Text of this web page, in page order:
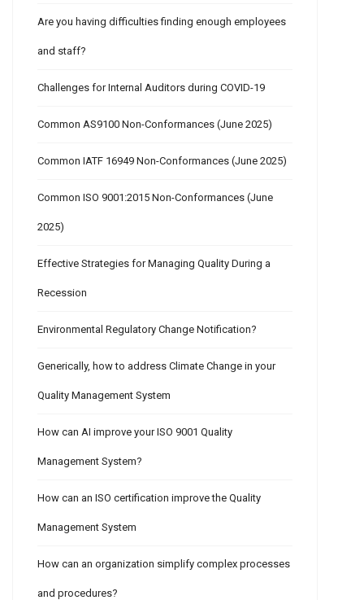
Are you having difficulties finding enough employees
and staff?
Challenges for Internal Auditors during COVID-19
Common AS9100 Non-Conformances (June 2025)
Common IATF 16949 Non-Conformances (June 2025)
Common ISO 9001:2015 Non-Conformances (June
2025)
Effective Strategies for Managing Quality During a
Recession
Environmental Regulatory Change Notification?
Generically, how to address Climate Change in your
Quality Management System
How can AI improve your ISO 9001 Quality
Management System?
How can an ISO certification improve the Quality
Management System
How can an organization simplify complex processes
and procedures?